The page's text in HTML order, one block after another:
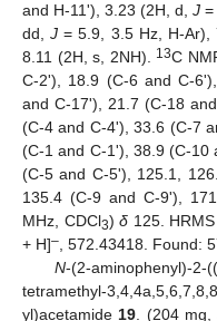
and H-11ʹ), 3.23 (2H, d,J =
dd,J = 5.9, 3.5 Hz, H-
8.11 (2H, s, 2NH).
13C
C-2ʹ), 18.9 (C-6 and C-
and C-17ʹ), 21.7 (C-18
(C-4 and C-4ʹ), 33.6 (C-7
(C-1 and C-1ʹ), 38.9 (C-10
(C-5 and C-5ʹ), 125.1,
135.4 (C-9 and C-9ʹ),
MHz, CDCl3)δ 125.
+ H]– , 572.43418. Found:
N-(2-aminophenyl)-2-
tetramethyl-
yl)acetamide 19 . (204